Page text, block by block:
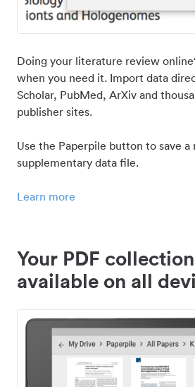
Doing your literature review
when you need it. Import data
Scholar, PubMed, ArXiv and
publisher sites.
Use the Paperpile button to save a
supplementary data file.
Learn more
Your PDF
available on all